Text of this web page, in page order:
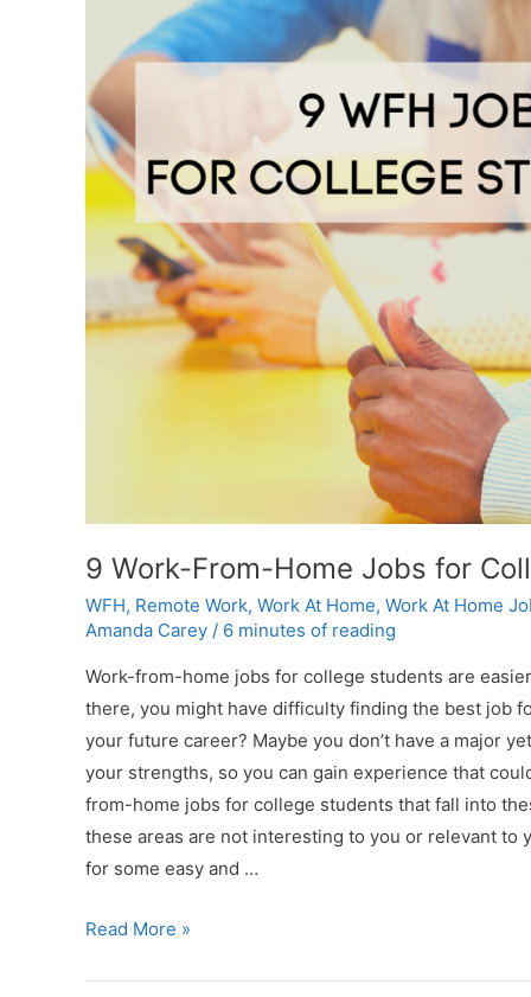
9 Work-From-Home Jobs for
WFH, Remote Work, Work At Home, Work At Home
Amanda Carey / 6 minutes of reading
Work-from-home jobs for college students are
there, you might have difficulty finding the best job
your future career? Maybe you don’t have a major
your strengths, so you can gain experience that
from-home jobs for college students that fall into
these areas are not interesting to you or relevant
for some easy and …
9
Read More »